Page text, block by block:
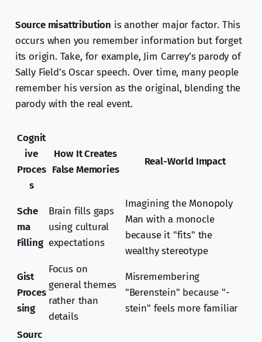
Source misattribution is another major factor. This
occurs when you remember information but forget
its origin. Take, for example, Jim Carrey’s parody of
Sally Field’s Oscar speech. Over time, many people
remember his version as the original, blending the
parody with the real event.
Cognit
ive
Proces
s
How It Creates
False Memories
Real-World Impact
Sche
ma
Filling
Brain fills gaps
using cultural
expectations
Imagining the Monopoly
Man with a monocle
because it "fits" the
wealthy stereotype
Gist
Proces
sing
Focus on
general themes
rather than
details
Misremembering
"Berenstein" because "-
stein" feels more familiar
Sourc